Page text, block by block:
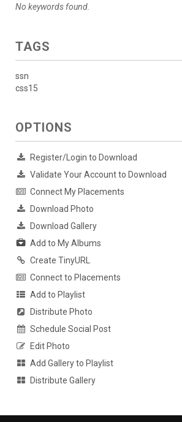
No keywords found.
TAGS
ssn
css15
OPTIONS
Register/Login to Download
Validate Your Account to Download
Connect My Placements
Download Photo
Download Gallery
Add to My Albums
Create TinyURL
Connect to Placements
Add to Playlist
Distribute Photo
Schedule Social Post
Edit Photo
Add Gallery to Playlist
Distribute Gallery